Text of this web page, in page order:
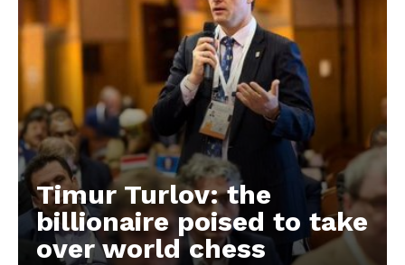
EUROPEANINTEREST
Timur Turlov: the
billionaire poised to take
over world chess